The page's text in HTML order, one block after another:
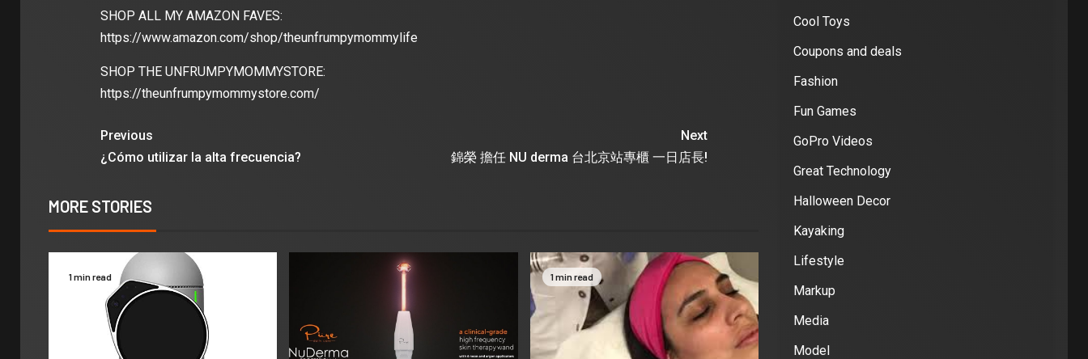
SHOP ALL MY AMAZON FAVES:
https://www.amazon.com/shop/theunfrumpymommylife
SHOP THE UNFRUMPYMOMMYSTORE:
https://theunfrumpymommystore.com/
Previous
¿Cómo utilizar la alta frecuencia?
Next
錦榮 擔任 NU derma 台北京站專櫃 一日店長!
MORE STORIES
1 min read 1 min read
Cool Toys
Coupons and deals
Fashion
Fun Games
GoPro Videos
Great Technology
Halloween Decor
Kayaking
Lifestyle
Markup
Media
Model